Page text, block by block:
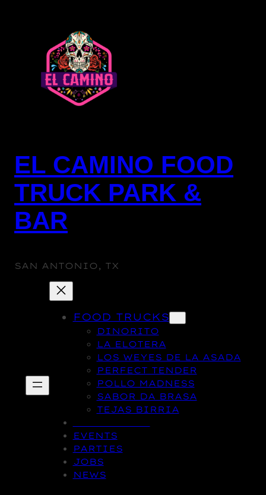
CONTENT
EL CAMINO FOOD
TRUCK PARK &
BAR
SAN ANTONIO, TX
FOOD TRUCKS
DINORITO
LA ELOTERA
LOS WEYES DE LA ASADA
PERFECT TENDER
POLLO MADNESS
SABOR DA BRASA
TEJAS BIRRIA
EVENTS
PARTIES
JOBS
NEWS